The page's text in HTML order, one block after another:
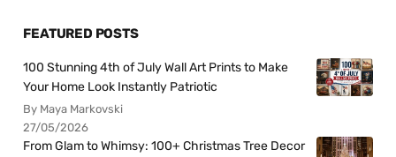
FEATURED POSTS
100 Stunning 4th of July Wall Art Prints to Make
Your Home Look Instantly Patriotic
By Maya Markovski
27/05/2026
From Glam to Whimsy: 100+ Christmas Tree Decor